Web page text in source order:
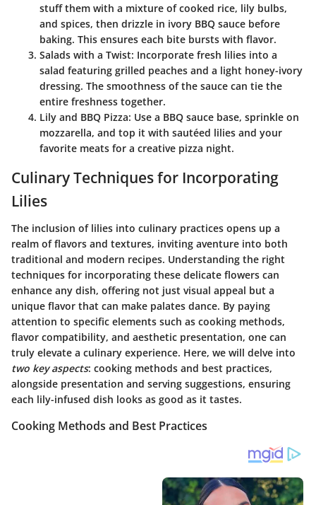
stuff them with a mixture of cooked rice, lily bulbs,
and spices, then drizzle in ivory BBQ sauce before
baking. This ensures each bite bursts with flavor.
Salads with a Twist: Incorporate fresh lilies into a
salad featuring grilled peaches and a light honey-ivory
dressing. The smoothness of the sauce can tie the
entire freshness together.
Lily and BBQ Pizza: Use a BBQ sauce base, sprinkle on
mozzarella, and top it with sautéed lilies and your
favorite meats for a creative pizza night.
Culinary Techniques for Incorporating
Lilies
The inclusion of lilies into culinary practices opens up a
realm of flavors and textures, inviting aventure into both
traditional and modern recipes. Understanding the right
techniques for incorporating these delicate flowers can
enhance any dish, offering not just visual appeal but a
unique flavor that can make palates dance. By paying
attention to specific elements such as cooking methods,
flavor compatibility, and aesthetic presentation, one can
truly elevate a culinary experience. Here, we will delve into
two key aspects: cooking methods and best practices,
alongside presentation and serving suggestions, ensuring
each lily-infused dish looks as good as it tastes.
Cooking Methods and Best Practices